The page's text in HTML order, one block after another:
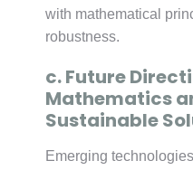
with mathematical
robustness.
c. Future
Mathematics
Sustainable
Emerging